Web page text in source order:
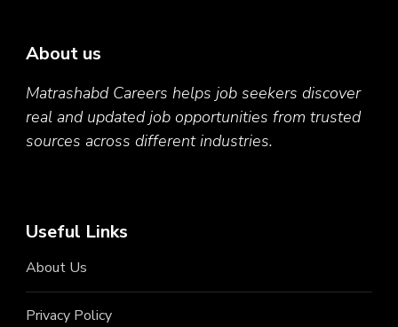
About us
Matrashabd Careers helps job seekers discover
real and updated job opportunities from trusted
sources across different industries.
Useful Links
About Us
Privacy Policy